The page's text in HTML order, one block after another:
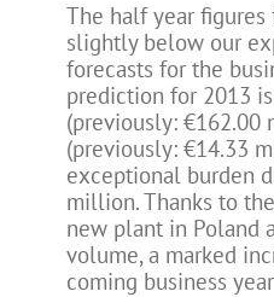
The half year figures
slightly below our
forecasts for the
prediction for 2013
(previously:
(previously: €14.33
exceptional burden
million. Thanks to
new plant in Poland
volume, a marked
coming business